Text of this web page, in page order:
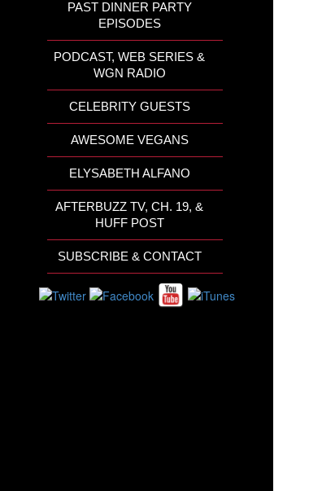
PAST DINNER PARTY
EPISODES
PODCAST, WEB SERIES &
WGN RADIO
CELEBRITY GUESTS
AWESOME VEGANS
ELYSABETH ALFANO
AFTERBUZZ TV, CH. 19, &
HUFF POST
SUBSCRIBE & CONTACT